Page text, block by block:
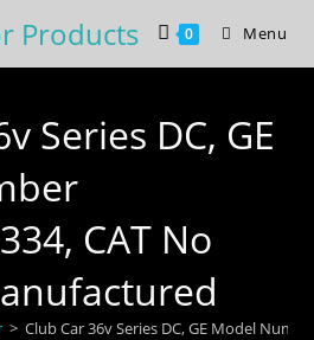
Products 0 Menu
Series DC, GE
CAT No
> Club Car 36v Series DC, GE Model